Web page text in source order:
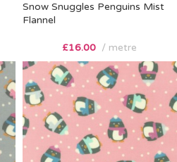
Snow Snuggles Penguins Mist
Flannel
£16.00 metre